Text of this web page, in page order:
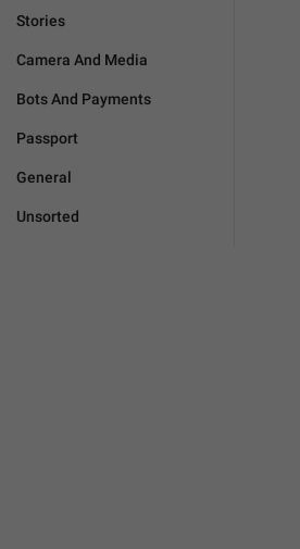
Stories
Camera And Media
Bots And Payments
Passport
General
Unsorted